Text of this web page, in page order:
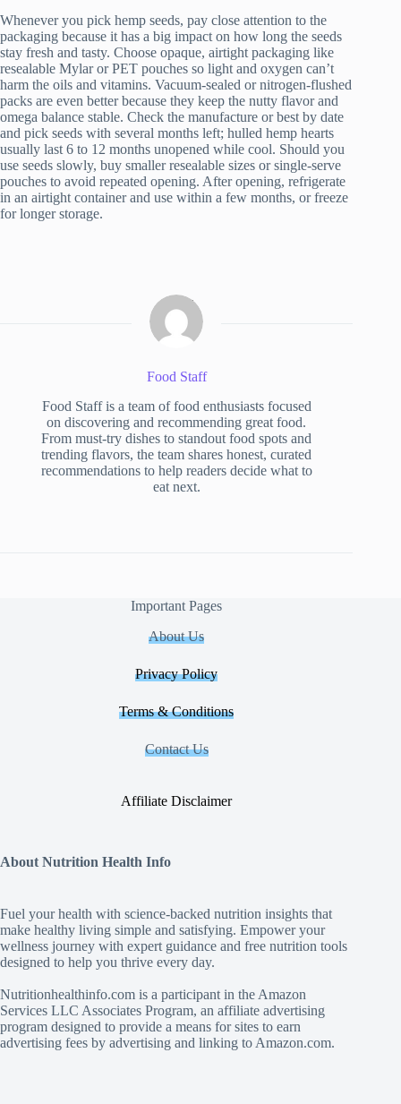
Whenever you pick hemp seeds, pay close attention to the
packaging because it has a big impact on how long the seeds
stay fresh and tasty. Choose opaque, airtight packaging like
resealable Mylar or PET pouches so light and oxygen can’t
harm the oils and vitamins. Vacuum-sealed or nitrogen-flushed
packs are even better because they keep the nutty flavor and
omega balance stable. Check the manufacture or best by date
and pick seeds with several months left; hulled hemp hearts
usually last 6 to 12 months unopened while cool. Should you
use seeds slowly, buy smaller resealable sizes or single-serve
pouches to avoid repeated opening. After opening, refrigerate
in an airtight container and use within a few months, or freeze
for longer storage.
Food Staff
Food Staff is a team of food enthusiasts focused
on discovering and recommending great food.
From must-try dishes to standout food spots and
trending flavors, the team shares honest, curated
recommendations to help readers decide what to
eat next.
Important Pages
About Us
Privacy Policy
Terms & Conditions
Contact Us
Affiliate Disclaimer
About Nutrition Health Info
Fuel your health with science‑backed nutrition insights that
make healthy living simple and satisfying. Empower your
wellness journey with expert guidance and free nutrition tools
designed to help you thrive every day.
Nutritionhealthinfo.com is a participant in the Amazon
Services LLC Associates Program, an affiliate advertising
program designed to provide a means for sites to earn
advertising fees by advertising and linking to Amazon.com.